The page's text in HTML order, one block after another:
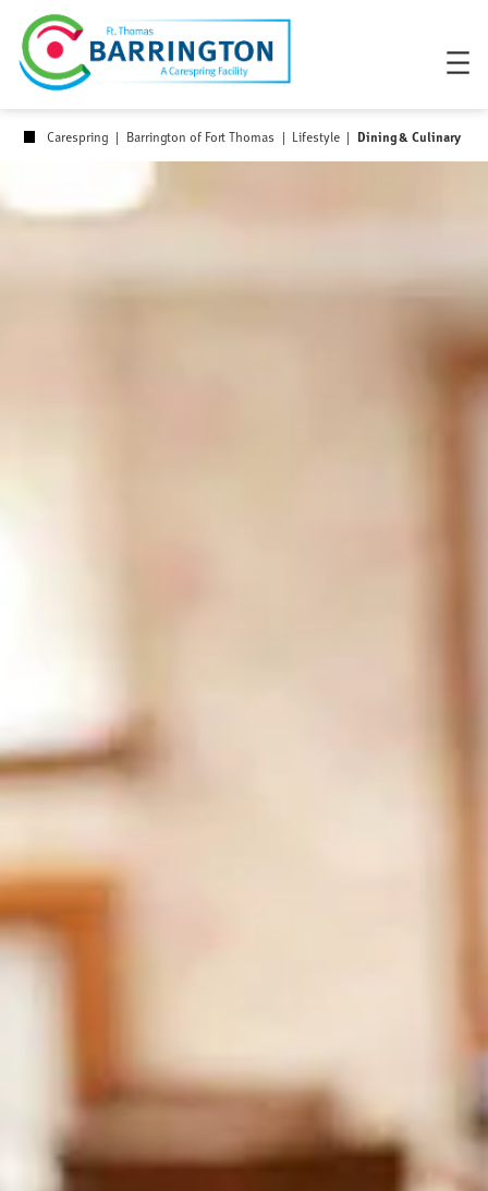
Skip
content
Carespring | Barrington of Fort Thomas | Lifestyle | Dining & Culinary